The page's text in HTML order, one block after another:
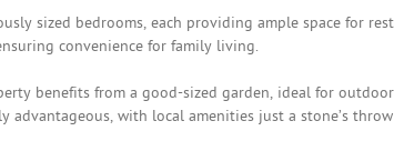
sized bedrooms, each providing ample space for
convenience for family living.
benefits from a good-sized garden, ideal for
advantageous, with local amenities just a stone’s